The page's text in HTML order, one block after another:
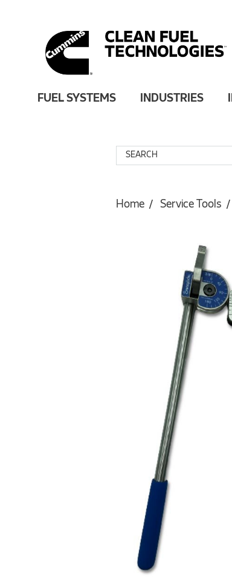
FUEL SYSTEMS INDUSTRIES
Home Service Tools